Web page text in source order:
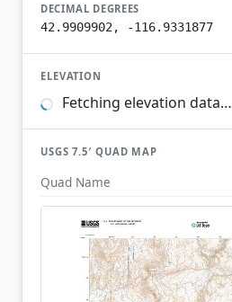
DECIMAL DEGREES
42.9909902, -116.9331877
ELEVATION
Fetching elevation data…
USGS 7.5′ QUAD MAP
Quad Name